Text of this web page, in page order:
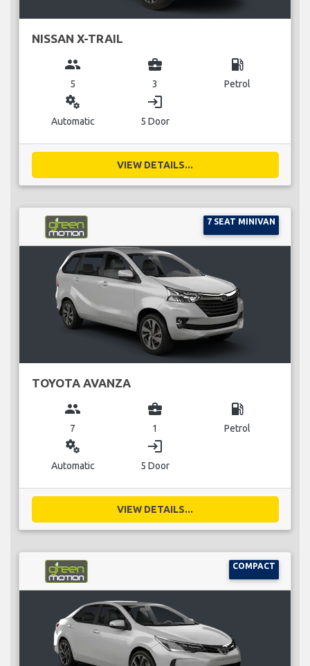
NISSAN X-TRAIL
group
5
business_center
3
local_gas_station
Petrol
miscellaneous_services
Automatic
login
5 Door
VIEW DETAILS...
7 SEAT MINIVAN
TOYOTA AVANZA
group
7
business_center
1
local_gas_station
Petrol
miscellaneous_services
Automatic
login
5 Door
VIEW DETAILS...
COMPACT